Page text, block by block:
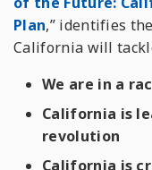
Plan,” identifies
California will
We are in a
California is
revolution
California is